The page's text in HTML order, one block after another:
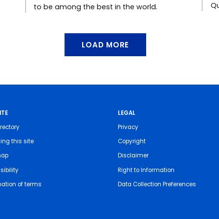
to be among the best in the world.
LOAD MORE
this site
of terms
LEGAL
Privacy
Copyright
Disclaimer
Right to Information
Data Collection Preferences